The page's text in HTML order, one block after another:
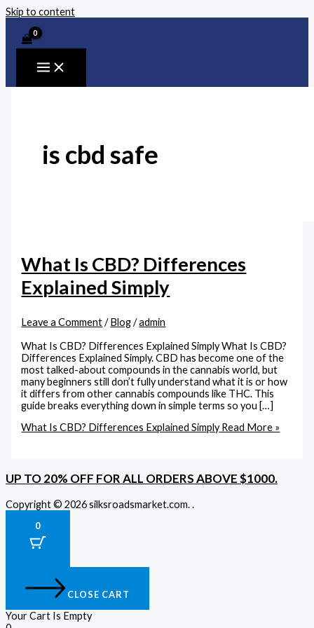
Skip to content
is cbd safe
What Is CBD? Differences
Explained Simply
Leave a Comment /Blog/admin
What Is CBD? Differences Explained Simply What Is CBD?
Differences Explained Simply. CBD has become one of the
most talked-about compounds in the cannabis world, but
many beginners still don’t fully understand what it is or how
it differs from other cannabis compounds like THC. This
guide breaks everything down in simple terms so you […]
What Is CBD? Differences Explained SimplyRead More »
UP TO 20% OFF FOR ALL ORDERS ABOVE $1000.
Copyright © 2026 silksroadsmarket.com. .
0
CLOSE CART
Your Cart Is Empty